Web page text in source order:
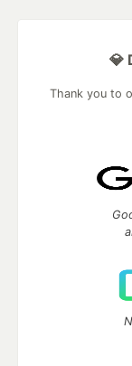
💎
Thank you to